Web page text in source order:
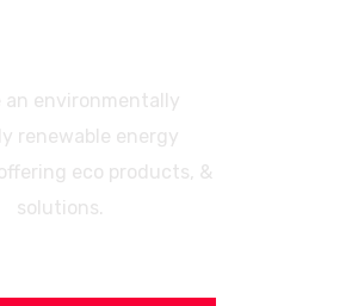
an environmentally
renewable energy
eco products, &
solutions.